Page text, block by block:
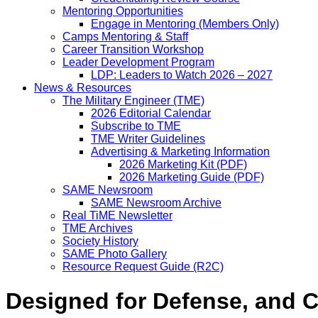
Mentoring Opportunities
Engage in Mentoring (Members Only)
Camps Mentoring & Staff
Career Transition Workshop
Leader Development Program
LDP: Leaders to Watch 2026 – 2027
News & Resources
The Military Engineer (TME)
2026 Editorial Calendar
Subscribe to TME
TME Writer Guidelines
Advertising & Marketing Information
2026 Marketing Kit (PDF)
2026 Marketing Guide (PDF)
SAME Newsroom
SAME Newsroom Archive
Real TiME Newsletter
TME Archives
Society History
SAME Photo Gallery
Resource Request Guide (R2C)
Designed for Defense, and